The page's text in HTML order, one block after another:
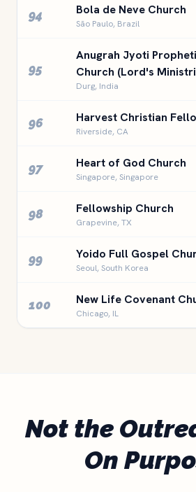
94 Bola de Neve Church
São Paulo, Brazil
95
Anugrah Jyoti
Church (Lord's
Durg, India
96 Harvest Christian
Riverside, CA
97 Heart of God Church
Singapore, Singapore
98 Fellowship Church
Grapevine, TX
99 Yoido Full Gospel
Seoul, South Korea
100 New Life Covenant
Chicago, IL
Not the
On